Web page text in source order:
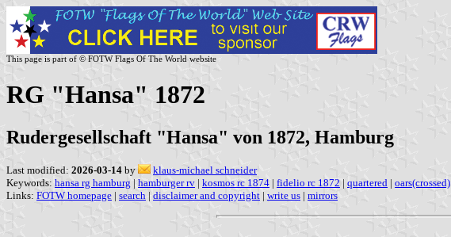
This page is part of © FOTW Flags Of The World website
RG "Hansa" 1872
Rudergesellschaft "Hansa" von 1872, Hamburg
Last modified: 2026-03-14 by
klaus-michael schneider
Keywords: hansa rg hamburg | hamburger rv | kosmos rc 1874 | fidelio rc 1872 | quartered | oars(crossed)
Links: FOTW homepage | search | disclaimer and copyright | write us | mirrors